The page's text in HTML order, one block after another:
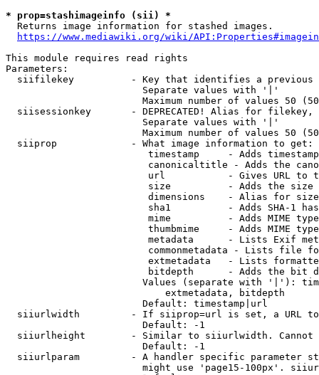
* prop=stashimageinfo (sii) *
  Returns image information for stashed images.
https://www.mediawiki.org/wiki/
This module requires read rights
Parameters:
siifilekey          - Key that identifies a
                        Separate values with '|'
Maximum number of values 50
siisessionkey       - DEPRECATED! Alias for filekey,
                        Separate values with '|'
Maximum number of values 50
  siiprop             - What image information to get:
timestamp     - Adds
canonicaltitle - Adds the
url           - Gives URL to
size          - Adds the
                         dimensions    - Alias for size
sha1          - Adds SHA-1
mime          - Adds MIME
thumbmime     - Adds MIME
metadata      - Lists Exif
commonmetadata - Lists file
extmetadata   - Lists
bitdepth      - Adds the bit
Values (separate with '|'):
                            extmetadata, bitdepth
                        Default: timestamp|url
siiurlwidth         - If siiprop=url is set, a URL
                        Default: -1
siiurlheight        - Similar to siiurlwidth. Cannot
                        Default: -1
siiurlparam         - A handler specific parameter
might use 'page15-100px'.